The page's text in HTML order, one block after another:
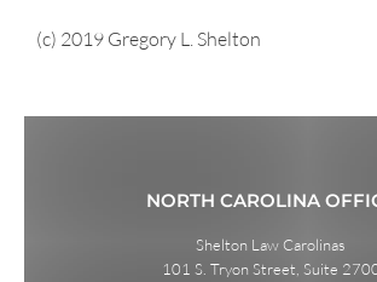
(c) 2019 Gregory L. Shelton
NORTH CAROLINA
Shelton Law Carolinas
101 S. Tryon Street, Suite